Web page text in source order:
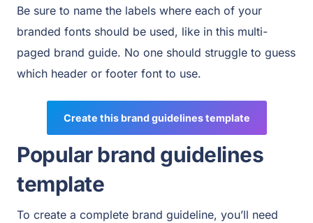
Be sure to name the labels where each of your
branded fonts should be used, like in this multi-
paged brand guide. No one should struggle to guess
which header or footer font to use.
Create this brand guidelines template
Popular brand guidelines
template
To create a complete brand guideline, you’ll need